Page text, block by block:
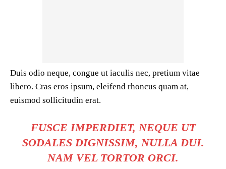
Duis odio neque, congue ut iaculis nec, pretium vitae
libero. Cras eros ipsum, eleifend rhoncus quam at,
euismod sollicitudin erat.
FUSCE IMPERDIET, NEQUE UT
SODALES DIGNISSIM, NULLA DUI.
NAM VEL TORTOR ORCI.